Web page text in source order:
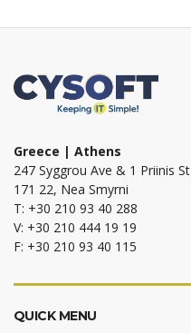
Greece | Athens
247 Syggrou Ave & 1 Priinis St
171 22, Nea Smyrni
T: +30 210 93 40 288
V: +30 210 444 19 19
F: +30 210 93 40 115
QUICK MENU